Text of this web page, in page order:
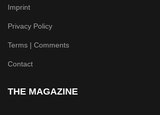
Imprint
Privacy Policy
Terms | Comments
Contact
THE MAGAZINE